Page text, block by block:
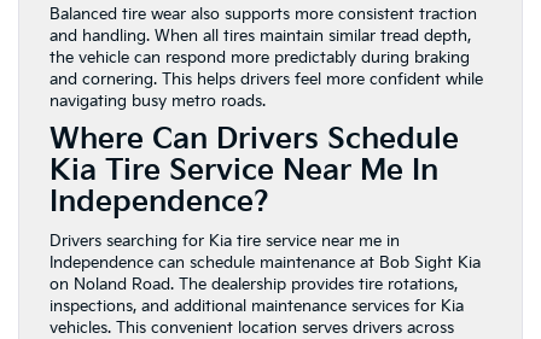
Balanced tire wear also supports more consistent traction
and handling. When all tires maintain similar tread depth,
the vehicle can respond more predictably during braking
and cornering. This helps drivers feel more confident while
navigating busy metro roads.
Where Can Drivers Schedule
Kia Tire Service Near Me In
Independence?
Drivers searching for Kia tire service near me in
Independence can schedule maintenance at Bob Sight Kia
on Noland Road. The dealership provides tire rotations,
inspections, and additional maintenance services for Kia
vehicles. This convenient location serves drivers across